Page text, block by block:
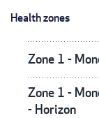
Health zones
Zone 1 -
Zone 1 -
- Horizon